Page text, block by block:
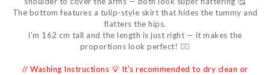
The bottom features a tulip-style skirt that hides the tummy and
flatters the hips.
I'm 162 cm tall and the length is just right — it makes the
proportions look perfect! 👍🏻
// Washing Instructions 💡 It's recommended to dry clean or